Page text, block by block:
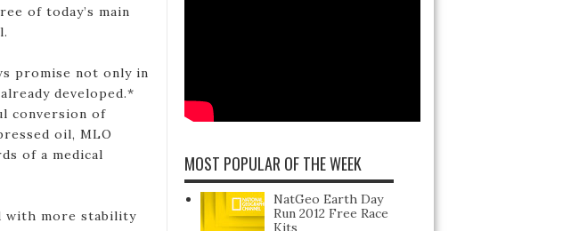
of today’s main
promise not only in
developed.*
conversion of
oil, MLO
of a medical
with more stability
MOST POPULAR OF THE WEEK
NatGeo Earth Day
Run 2012 Free Race
Kits